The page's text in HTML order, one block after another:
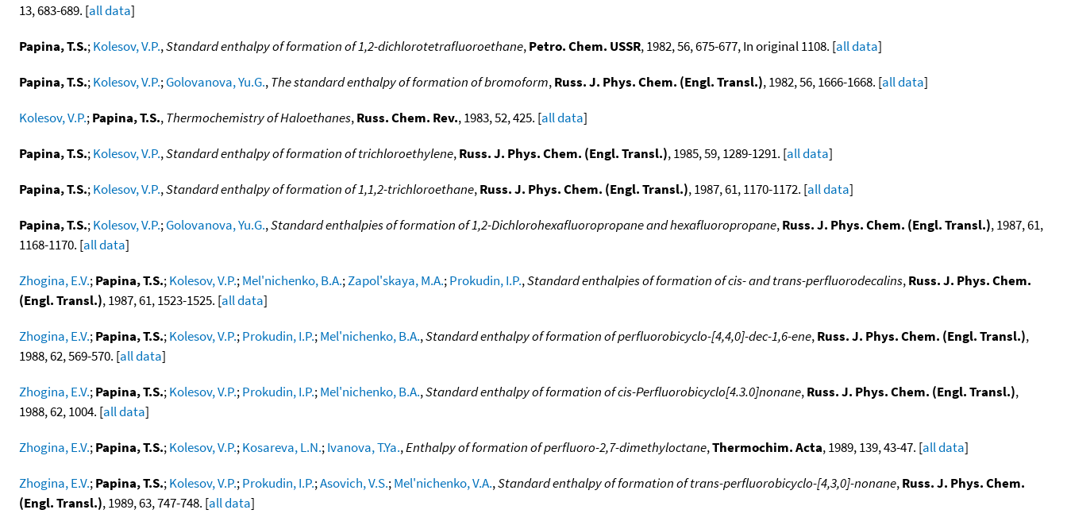
13, 683-689. [all data]
Papina, T.S.;Kolesov, V.P.,Standard enthalpy of formation of 1,2-dichlorotetrafluoroethane,Petro. Chem. USSR, 1982, 56, 675-677, In original 1108. [all data]
Papina, T.S.;Kolesov, V.P.;Golovanova, Yu.G.,The standard enthalpy of formation of bromoform,Russ. J. Phys. Chem. (Engl. Transl.), 1982, 56, 1666-1668. [all data]
Kolesov, V.P.;Papina, T.S.,Thermochemistry of Haloethanes,Russ. Chem. Rev., 1983, 52, 425. [all data]
Papina, T.S.;Kolesov, V.P.,Standard enthalpy of formation of trichloroethylene,Russ. J. Phys. Chem. (Engl. Transl.), 1985, 59, 1289-1291. [all data]
Papina, T.S.;Kolesov, V.P.,Standard enthalpy of formation of 1,1,2-trichloroethane,Russ. J. Phys. Chem. (Engl. Transl.), 1987, 61, 1170-1172. [all data]
Papina, T.S.;Kolesov, V.P.;Golovanova, Yu.G.,Standard enthalpies of formation of 1,2-Dichlorohexafluoropropane and hexafluoropropane,Russ. J. Phys. Chem. (Engl. Transl.), 1987, 61,
1168-1170. [all data]
Zhogina, E.V.;Papina, T.S.;Kolesov, V.P.;Mel'nichenko, B.A.;Zapol'skaya, M.A.;Prokudin, I.P.,Standard enthalpies of formation of cis- and trans-perfluorodecalins,Russ. J. Phys. Chem.
(Engl. Transl.), 1987, 61, 1523-1525. [all data]
Zhogina, E.V.;Papina, T.S.;Kolesov, V.P.;Prokudin, I.P.;Mel'nichenko, B.A.,Standard enthalpy of formation of perfluorobicyclo-[4,4,0]-dec-1,6-ene,Russ. J. Phys. Chem. (Engl. Transl.),
1988, 62, 569-570. [all data]
Zhogina, E.V.;Papina, T.S.;Kolesov, V.P.;Prokudin, I.P.;Mel'nichenko, B.A.,Standard enthalpy of formation of cis-Perfluorobicyclo[4.3.0]nonane,Russ. J. Phys. Chem. (Engl. Transl.),
1988, 62, 1004. [all data]
Zhogina, E.V.;Papina, T.S.;Kolesov, V.P.;Kosareva, L.N.;Ivanova, T.Ya.,Enthalpy of formation of perfluoro-2,7-dimethyloctane,Thermochim. Acta, 1989, 139, 43-47. [all data]
Zhogina, E.V.;Papina, T.S.;Kolesov, V.P.;Prokudin, I.P.;Asovich, V.S.;Mel'nichenko, V.A.,Standard enthalpy of formation of trans-perfluorobicyclo-[4,3,0]-nonane,Russ. J. Phys. Chem.
(Engl. Transl.), 1989, 63, 747-748. [all data]